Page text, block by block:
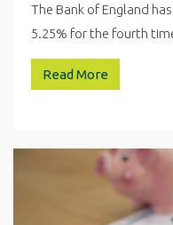
The Bank of England
5.25% for the fourth
Read More